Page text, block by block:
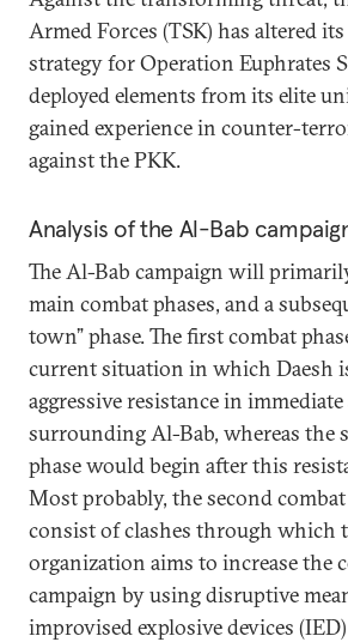
Armed Forces (TSK) has altered
strategy for Operation Euphrates
deployed elements from its elite
gained experience in counter-
against the PKK.
Analysis of the Al-Bab
The Al-Bab campaign will
main combat phases, and a
town” phase. The first combat
current situation in which Daesh
aggressive resistance in immediate
surrounding Al-Bab, whereas the
phase would begin after this
Most probably, the second
consist of clashes through which
organization aims to increase the
campaign by using disruptive
improvised explosive devices